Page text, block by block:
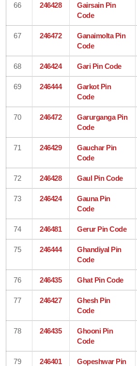
66 246428
Gairsain Pin
Code
67 246472
Ganaimolta Pin
Code
68 246424 Gari Pin Code
69 246444
Garkot Pin
Code
70 246472
Garurganga Pin
Code
71 246429
Gauchar Pin
Code
72 246428 Gaul Pin Code
73 246424
Gauna Pin
Code
74 246481 Gerur Pin Code
75 246444
Ghandiyal Pin
Code
76 246435 Ghat Pin Code
77 246427
Ghesh Pin
Code
78 246435
Ghooni Pin
Code
79 246401
Gopeshwar Pin